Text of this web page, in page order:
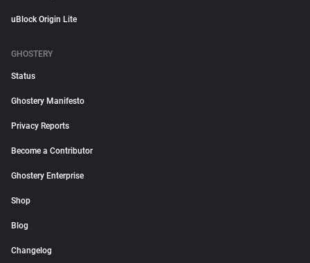
uBlock Origin Lite
GHOSTERY
Status
Ghostery Manifesto
Privacy Reports
Become a Contributor
Ghostery Enterprise
Shop
Blog
Changelog